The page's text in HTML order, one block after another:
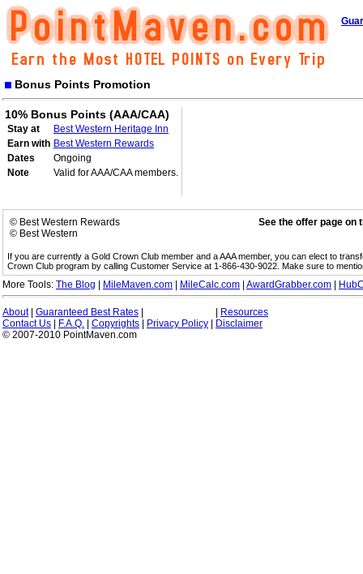
Bonus Points Promotion
10% Bonus Points (AAA/CAA)
Stay at
Best Western Heritage Inn
Earn with Best Western Rewards
Dates
Ongoing
Note
Valid for AAA/CAA members.
© Best Western Rewards
© Best Western
See the offer page on
If you are currently a Gold Crown Club member and a AAA member, you can elect to
Crown Club program by calling Customer Service at 1-866-430-9022. Make sure to
More Tools: The Blog MileMaven.com MileCalc.com AwardGrabber.com
About| Guaranteed Best Rates
Resources
Contact Us
F.A.Q. Copyrights Privacy Policy
Disclaimer
© 2007-2010 PointMaven.com